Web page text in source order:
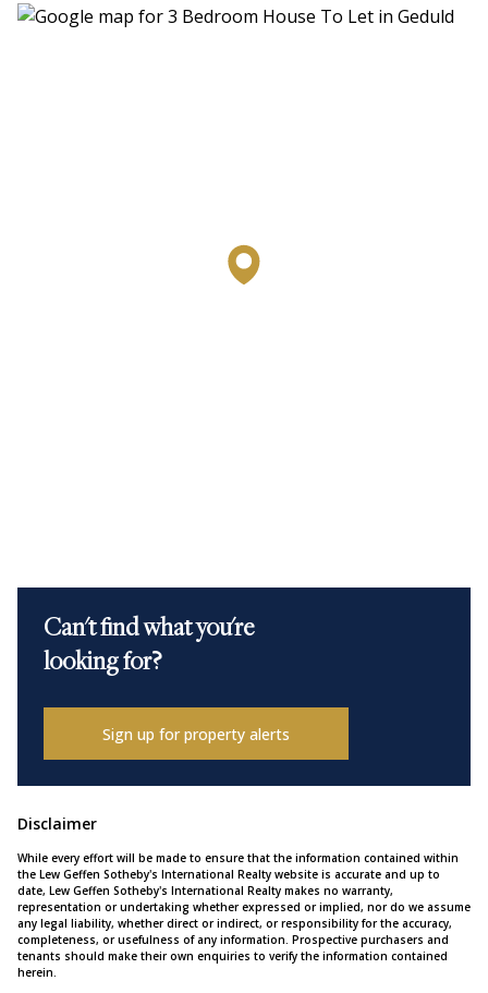
Can't find what you're
looking for?
Sign up for property alerts
Disclaimer
While every effort will be made to ensure that the information contained within
the Lew Geffen Sotheby's International Realty website is accurate and up to
date, Lew Geffen Sotheby's International Realty makes no warranty,
representation or undertaking whether expressed or implied, nor do we assume
any legal liability, whether direct or indirect, or responsibility for the accuracy,
completeness, or usefulness of any information. Prospective purchasers and
tenants should make their own enquiries to verify the information contained
herein.